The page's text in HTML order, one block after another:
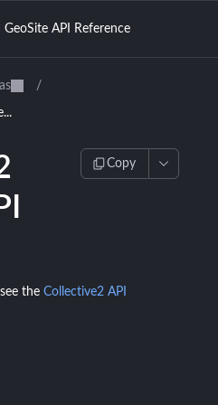
GeoSite API Reference
/
Copy
the Collective2 API